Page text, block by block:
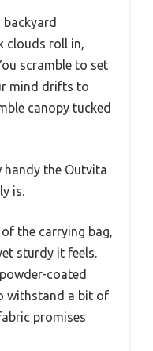
backyard
clouds roll in,
scramble to set
mind drifts to
canopy tucked
handy the Outvita
is.
the carrying bag,
sturdy it feels.
coated
withstand a bit of
promises